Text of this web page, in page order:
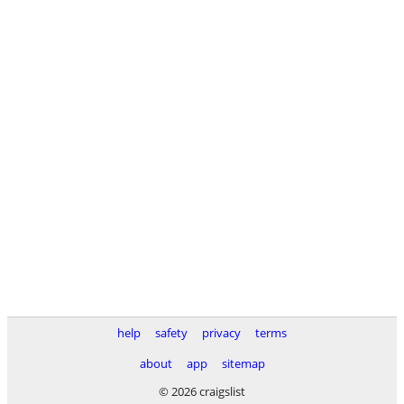
help safety privacy
terms
about
app
sitemap
© 2026 craigslist